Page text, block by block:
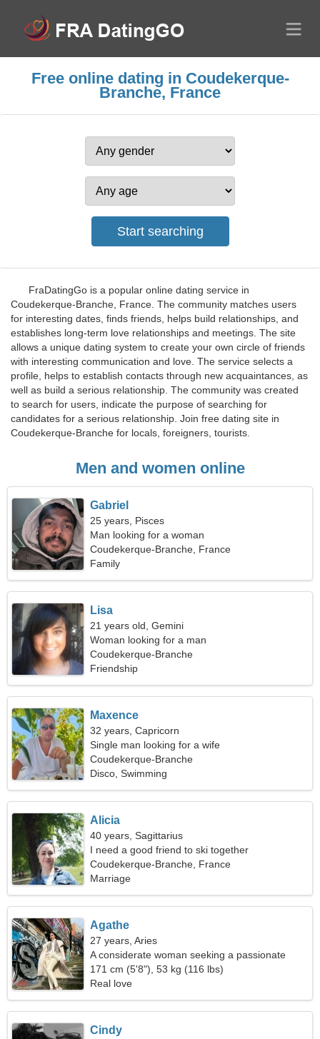
Free online dating in Coudekerque-
Branche, France
FraDatingGo is a popular online dating service in
Coudekerque-Branche, France. The community matches users
for interesting dates, finds friends, helps build relationships, and
establishes long-term love relationships and meetings. The site
allows a unique dating system to create your own circle of friends
with interesting communication and love. The service selects a
profile, helps to establish contacts through new acquaintances, as
well as build a serious relationship. The community was created
to search for users, indicate the purpose of searching for
candidates for a serious relationship. Join free dating site in
Coudekerque-Branche for locals, foreigners, tourists.
Men and women online
Gabriel
25 years, Pisces
Man looking for a woman
Coudekerque-Branche, France
Family
Lisa
21 years old, Gemini
Woman looking for a man
Coudekerque-Branche
Friendship
Maxence
32 years, Capricorn
Single man looking for a wife
Coudekerque-Branche
Disco, Swimming
Alicia
40 years, Sagittarius
I need a good friend to ski together
Coudekerque-Branche, France
Marriage
Agathe
27 years, Aries
A considerate woman seeking a passionate
relationship
171 cm (5'8"), 53 kg (116 lbs)
Real love
Cindy